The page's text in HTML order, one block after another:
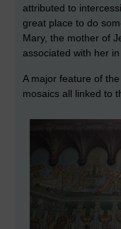
attributed to
great place to do
Mary, the mother of
associated with her
A major feature of
mosaics all linked to